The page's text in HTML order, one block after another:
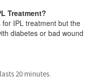
Treatment?
IPL treatment but the
diabetes or bad wound
20 minutes.